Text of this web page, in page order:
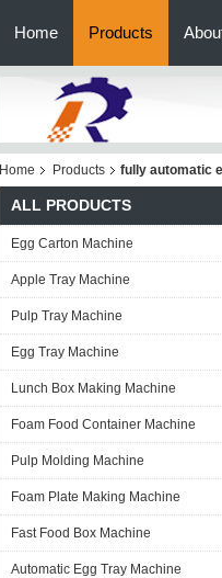
Home Products
Home Products fully automatic
ALL PRODUCTS
Egg Carton Machine
Apple Tray Machine
Pulp Tray Machine
Egg Tray Machine
Lunch Box Making Machine
Foam Food Container Machine
Pulp Molding Machine
Foam Plate Making Machine
Fast Food Box Machine
Automatic Egg Tray Machine